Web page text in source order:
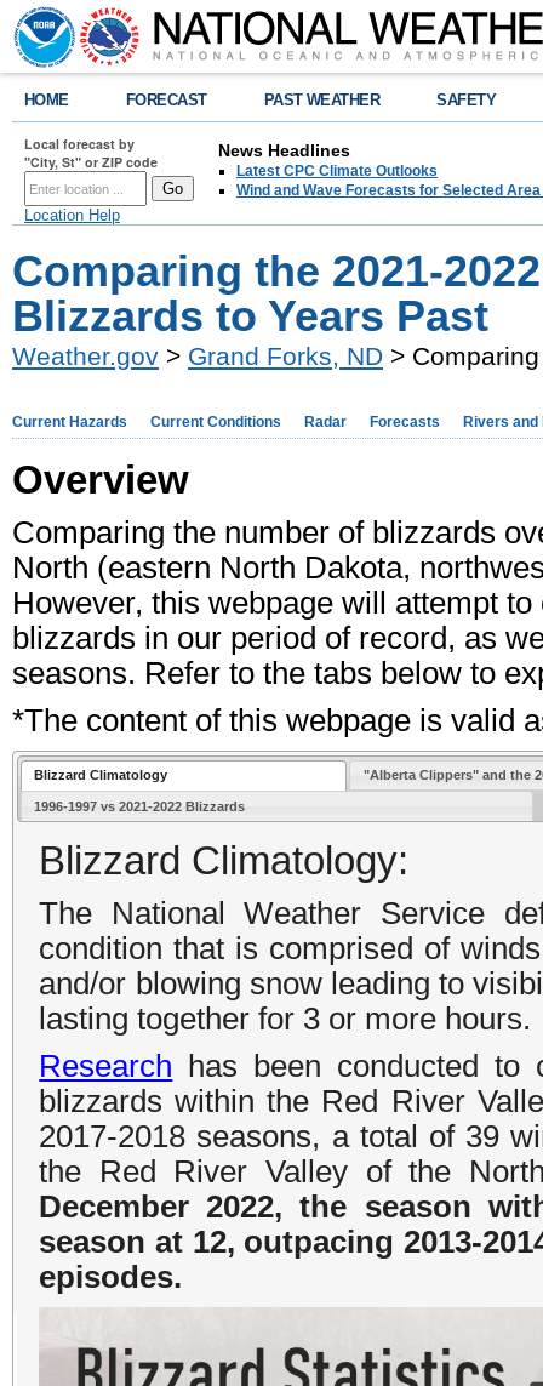
HOME FORECAST PAST WEATHER SAFETY
Local forecast by
"City, St" or ZIP code
Location Help
News Headlines
Latest CPC Climate Outlooks
Wind and Wave Forecasts for Selected
Comparing the 2021-
Blizzards to Years Past
Weather.gov > Grand Forks, ND >
Current Hazards Current Conditions Radar Forecasts Rivers and
Overview
Comparing the number of blizzards
North (eastern North Dakota,
However, this webpage will attempt
blizzards in our period of record, as
seasons. Refer to the tabs below to
*The content of this webpage is valid
Blizzard Climatology "Alberta Clippers" and the
1996-1997 vs 2021-2022 Blizzards
Blizzard Climatology:
The National Weather Service
condition that is comprised of
and/or blowing snow leading to
lasting together for 3 or more hours.
Research has been conducted to
blizzards within the Red River
2017-2018 seasons, a total of 39
the Red River Valley of the
December 2022, the season
season at 12, outpacing 2013-
episodes.